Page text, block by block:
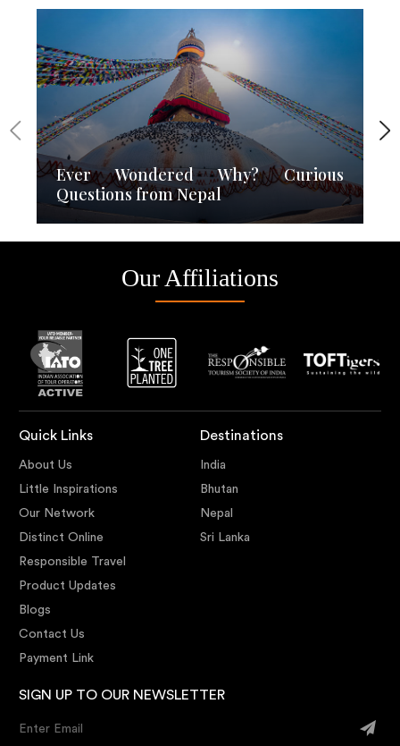
Ever Wondered Why? Curious
Questions from Nepal
Our Affiliations
Quick Links
About Us
Little Inspirations
Our Network
Distinct Online
Responsible Travel
Product Updates
Blogs
Contact Us
Payment Link
Destinations
India
Bhutan
Nepal
Sri Lanka
SIGN UP TO OUR NEWSLETTER
Enter Email